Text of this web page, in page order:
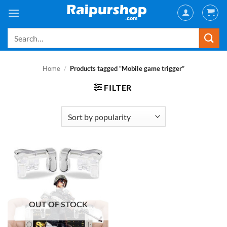
content
Home / Products tagged “Mobile game trigger”
FILTER
OUT OF STOCK